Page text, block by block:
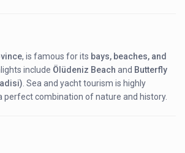
, is famous for its bays, beaches, and
include Ölüdeniz Beach and Butterfly
. Sea and yacht tourism is highly
perfect combination of nature and history.